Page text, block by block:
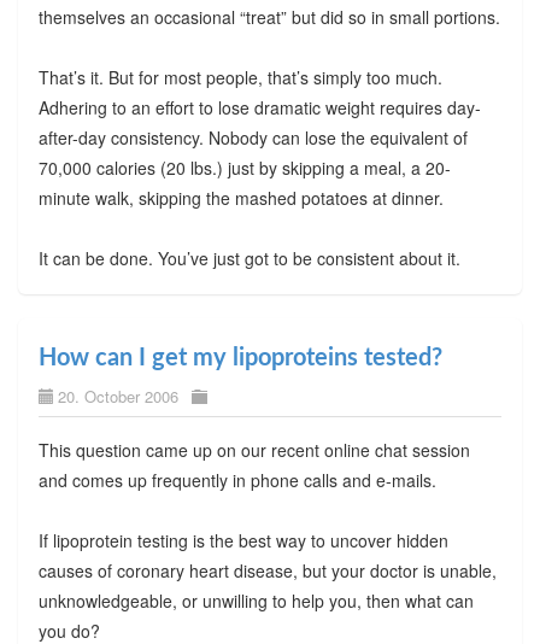
themselves an occasional “treat” but did so in small portions.
That’s it. But for most people, that’s simply too much.
Adhering to an effort to lose dramatic weight requires day-
after-day consistency. Nobody can lose the equivalent of
70,000 calories (20 lbs.) just by skipping a meal, a 20-
minute walk, skipping the mashed potatoes at dinner.
It can be done. You’ve just got to be consistent about it.
How can I get my lipoproteins tested?
20. October 2006
This question came up on our recent online chat session
and comes up frequently in phone calls and e-mails.
If lipoprotein testing is the best way to uncover hidden
causes of coronary heart disease, but your doctor is unable,
unknowledgeable, or unwilling to help you, then what can
you do?